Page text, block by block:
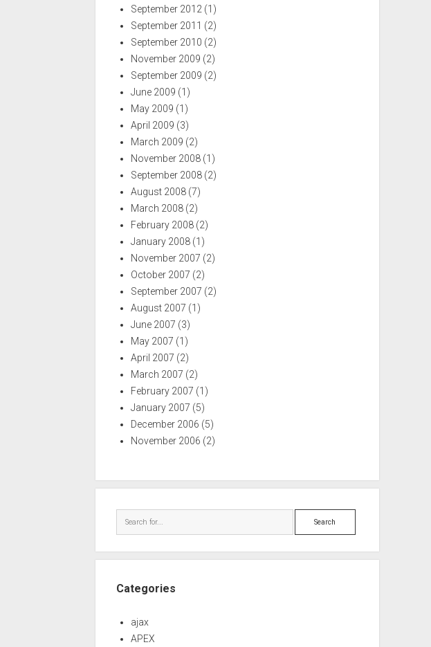
September 2012 (1)
September 2011 (2)
September 2010 (2)
November 2009 (2)
September 2009 (2)
June 2009 (1)
May 2009 (1)
April 2009 (3)
March 2009 (2)
November 2008 (1)
September 2008 (2)
August 2008 (7)
March 2008 (2)
February 2008 (2)
January 2008 (1)
November 2007 (2)
October 2007 (2)
September 2007 (2)
August 2007 (1)
June 2007 (3)
May 2007 (1)
April 2007 (2)
March 2007 (2)
February 2007 (1)
January 2007 (5)
December 2006 (5)
November 2006 (2)
Search
Categories
ajax
APEX